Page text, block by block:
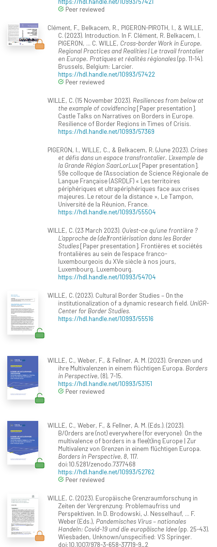
Peer reviewed
Clément, F., Belkacem, R., PIGERON-PIROTH, I., & WILLE,
C. (2023). Introduction. In F. Clément, R. Belkacem, I.
PIGERON, ... C. WILLE, Cross-border Work in Europe.
Regional Practices and Realities | Le travail frontalier
en Europe. Pratiques et réalités régionales(pp. 11-14).
Brussels, Belgium: Larcier.
https://hdl.handle.net/10993/57422
Peer reviewed
WILLE, C. (15 November 2023). Resiliences from below at
the example of covidfencing[Paper presentation].
Castle Talks on Narratives on Borders in Europe.
Resilience of Border Regions in Times of Crisis.
https://hdl.handle.net/10993/57369
PIGERON, I., WILLE, C., & Belkacem, R. (June 2023). Crises
et défis dans un espace transfrontalier. L'exemple de
la Grande Région SaarLorLux[Paper presentation].
59e colloque de l’Association de Science Régionale de
Langue Française (ASRDLF) « Les territoires
périphériques et ultrapériphériques face aux crises
majeures. Le retour de la distance », Le Tampon,
Université de la Réunion, France.
https://hdl.handle.net/10993/55504
WILLE, C. (23 March 2023). Qu’est-ce qu’une frontière ?
L’approche de (de)frontiérisation dans les Border
Studies[Paper presentation]. Frontières et sociétés
frontalières au sein de l’espace franco-
luxembourgeois du XVe siècle à nos jours,
Luxembourg, Luxembourg.
https://hdl.handle.net/10993/54704
WILLE, C. (2023). Cultural Border Studies – On the
institutionalization of a dynamic research field. UniGR-
Center for Border Studies.
https://hdl.handle.net/10993/55516
WILLE, C., Weber, F., & Fellner, A. M. (2023). Grenzen und
ihre Multivalenzen in einem flüchtigen Europa. Borders
in Perspective, (8), 7-15.
https://hdl.handle.net/10993/53151
Peer reviewed
WILLE, C., Weber, F., & Fellner, A. M. (Eds.). (2023).
B/Orders are (not) everywhere (for everyone): On the
multivalence of borders in a flee(t)ing Europe | Zur
Multivalenz von Grenzen in einem flüchtigen Europa.
Borders in Perspective, 8, 117.
doi:10.5281/zenodo.7377468
https://hdl.handle.net/10993/52762
Peer reviewed
WILLE, C. (2023). Europäische Grenzraumforschung in
Zeiten der Vergrenzung: Problemaufriss und
Perspektiven. In D. Brodowski, J. Nesselhauf, ... F.
Weber (Eds.), Pandemisches Virus – nationales
Handeln: Covid-19 und die europäische Idee(pp. 25-43).
Wiesbaden, Unknown/unspecified: VS Springer.
doi:10.1007/978-3-658-37719-9_2